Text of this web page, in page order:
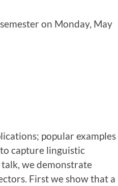
on Monday, May
popular examples
capture linguistic
we demonstrate
First we show that a